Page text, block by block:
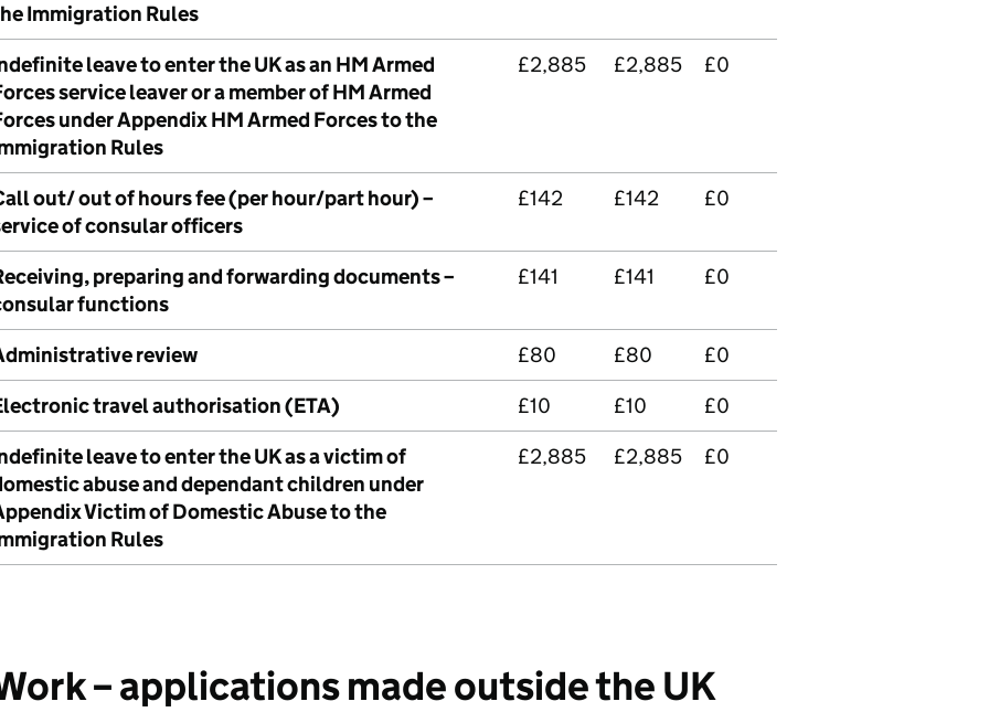
Immigration Rules
leave to enter the UK as an HM Armed
service leaver or a member of HM Armed
under Appendix HM Armed Forces to the
Rules
£2,885 £2,885 £0
out/ out of hours fee (per hour/part hour) –
of consular officers
£142 £142 £0
preparing and forwarding documents –
functions
£141 £141 £0
review £80 £80
£0
travel authorisation (ETA)
£10 £10
£0
leave to enter the UK as a victim of
abuse and dependant children under
Victim of Domestic Abuse to the
Rules
£2,885 £2,885 £0
– applications made outside the UK